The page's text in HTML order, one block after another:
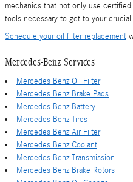
mechanics that not only use
tools necessary to get to your
Schedule your oil filter replacement
Mercedes-Benz Services
Mercedes Benz Oil Filter
Mercedes Benz Brake Pads
Mercedes Benz Battery
Mercedes Benz Tires
Mercedes Benz Air Filter
Mercedes Benz Coolant
Mercedes Benz Transmission
Mercedes Benz Brake Rotors